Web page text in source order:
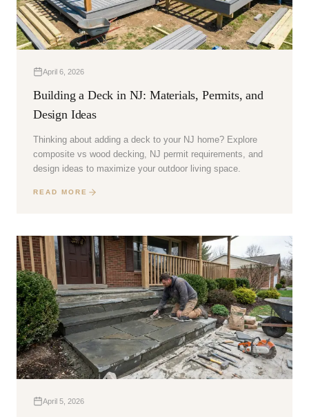
April 6, 2026
Building a Deck in NJ: Materials, Permits, and
Design Ideas
Thinking about adding a deck to your NJ home? Explore
composite vs wood decking, NJ permit requirements, and
design ideas to maximize your outdoor living space.
READ MORE
April 5, 2026